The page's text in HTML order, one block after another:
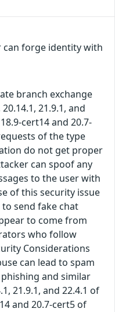
can forge identity with
branch exchange
21.9.1, and
cert14 and 20.7-
of the type
do not get proper
can spoof any
to the user with
of this security issue
send fake chat
to come from
who follow
Considerations
can lead to spam
and similar
21.9.1, and 22.4.1 of
and 20.7-cert5 of